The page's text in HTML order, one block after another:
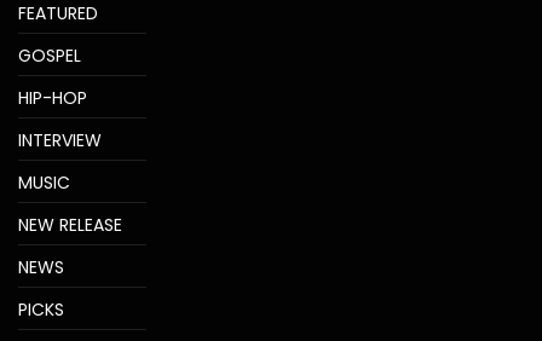
FEATURED
GOSPEL
HIP-HOP
INTERVIEW
MUSIC
NEW RELEASE
NEWS
PICKS